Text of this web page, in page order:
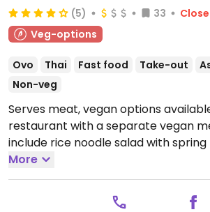
(5) 33
Veg-options
Ovo Thai Fast food Take-out
Non-veg
Serves meat, vegan options
restaurant with a separate vegan
include rice noodle salad with
curry with rice, fried rice, noodles
more.Open Mon-Sat 11:00-21:00.Closed Sun. Kitchen
More